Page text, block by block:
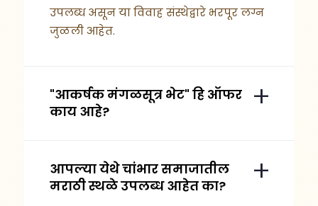
उपलब्ध असून या विवाह संस्थेद्वारे भरपूर लग्न
जुळली आहेत.
"आकर्षक मंगळसूत्र भेट" हि ऑफर
काय आहे?
आपल्या येथे चांभार समाजातील
मराठी स्थळे उपलब्ध आहेत का?